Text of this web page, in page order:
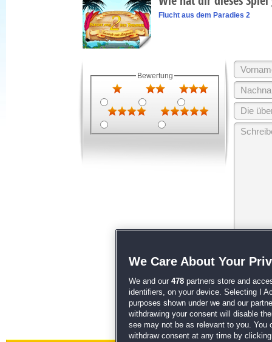
Flucht aus dem Paradies 2
Bewertung
unsereAGB
We Care About Your
We and our 478 partners store and
identifiers, on your device. Selecting I
purposes shown under we and our
withdrawing your consent will disable
see may not be as relevant to you. You
withdraw consent at any time by